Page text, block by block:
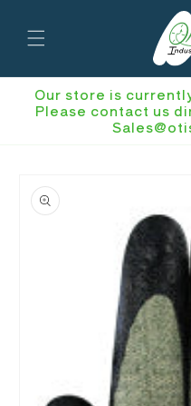
content
Our store is
Please contact us
product
information